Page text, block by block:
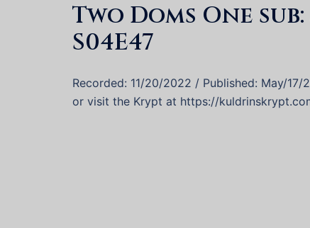
Two Doms One
S04E47
Recorded: 11/20/2022 / Published: May/
or visit the Krypt at https://